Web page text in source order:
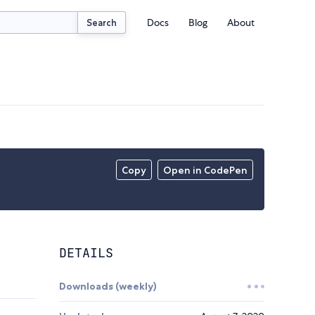
Search Docs Blog About
Copy Open in CodePen
DETAILS
Downloads (weekly)